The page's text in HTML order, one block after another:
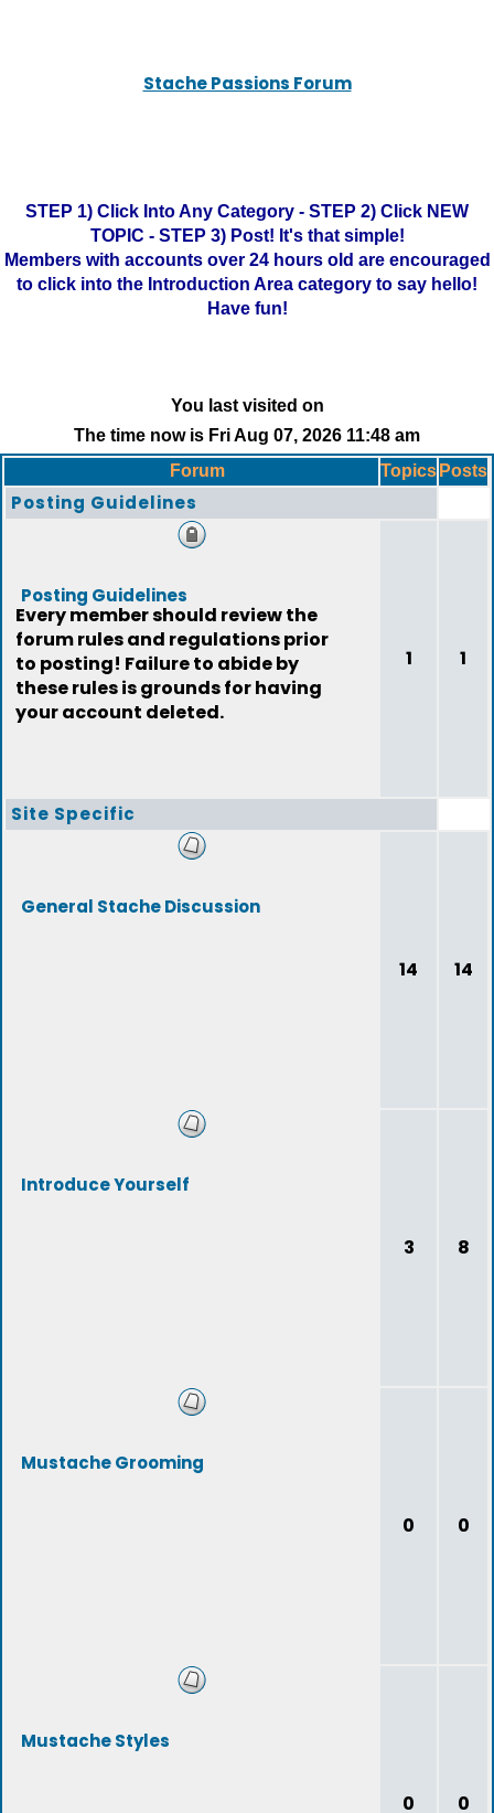
Stache Passions Forum
STEP 1) Click Into Any Category - STEP 2) Click NEW
TOPIC - STEP 3) Post! It's that simple!
Members with accounts over 24 hours old are encouraged
to click into the Introduction Area category to say hello!
Have fun!
You last visited on
The time now is Fri Aug 07, 2026 11:48 am
Forum
Topics Posts
Posting Guidelines
Posting Guidelines
Every member should review the
forum rules and regulations prior
to posting! Failure to abide by
these rules is grounds for having
your account deleted.
1 1
Site Specific
General Stache Discussion
14 14
Introduce Yourself
3 8
Mustache Grooming
0 0
Mustache Styles
0 0